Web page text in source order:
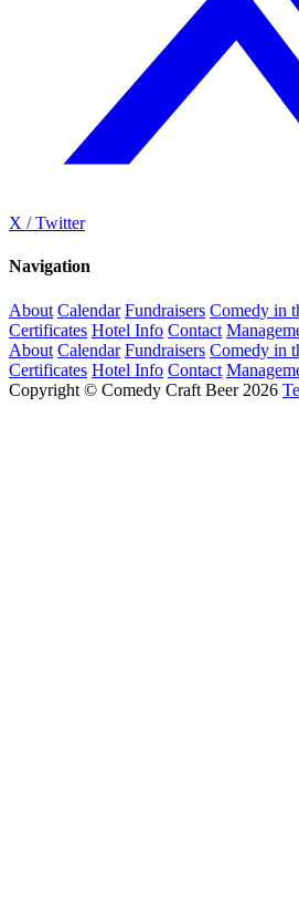
X / Twitter
Navigation
About Calendar Fundraisers Comedy in
Certificates Hotel Info Contact
About Calendar Fundraisers Comedy in
Certificates Hotel Info Contact
Copyright © Comedy Craft Beer 2026